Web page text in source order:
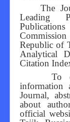
The
Leading
Republic of
Analytical
Citation
To
information
Journal,
about
official